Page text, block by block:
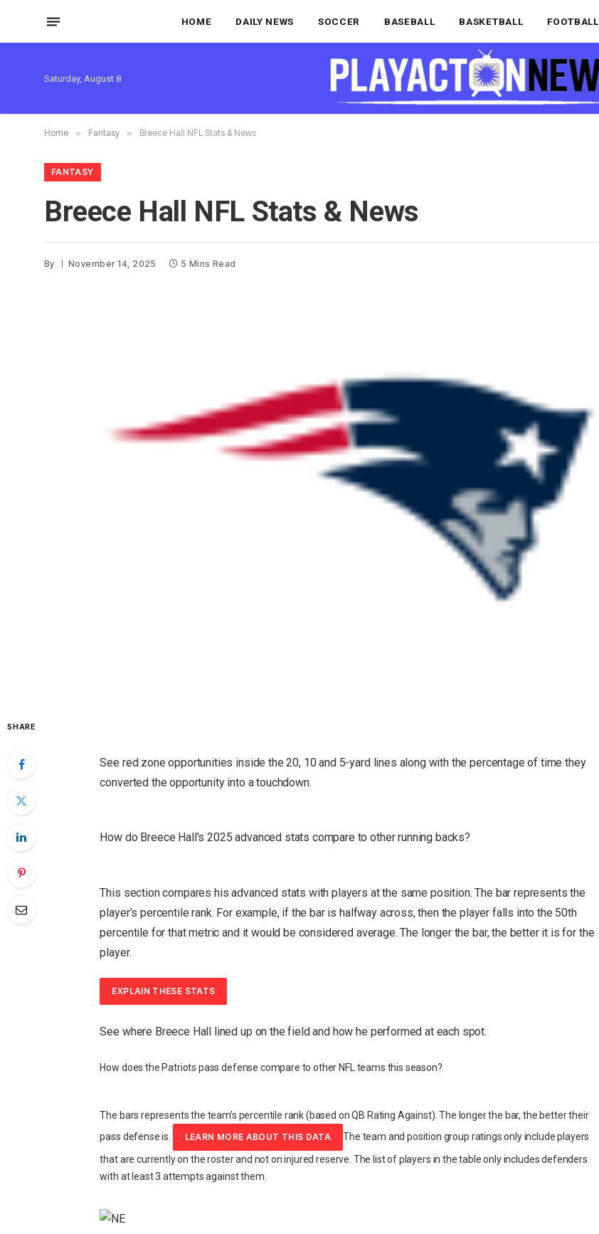
HOME DAILY NEWS SOCCER BASEBALL BASKETBALL FOOTBALL
Saturday, August 8
Home » Fantasy » Breece Hall NFL Stats & News
FANTASY
Breece Hall NFL Stats & News
By November 14, 2025 5 Mins Read
SHARE
See red zone opportunities inside the 20, 10 and 5-yard lines along with the percentage of time they
converted the opportunity into a touchdown.
How do Breece Hall’s 2025 advanced stats compare to other running backs?
This section compares his advanced stats with players at the same position. The bar represents the
player’s percentile rank. For example, if the bar is halfway across, then the player falls into the 50th
percentile for that metric and it would be considered average. The longer the bar, the better it is for the
player.
EXPLAIN THESE STATS
See where Breece Hall lined up on the field and how he performed at each spot.
How does the Patriots pass defense compare to other NFL teams this season?
The bars represents the team’s percentile rank (based on QB Rating Against). The longer the bar, the better their
pass defense is.
LEARN MORE ABOUT THIS DATA
The team and position group ratings only include players
that are currently on the roster and not on injured reserve. The list of players in the table only includes defenders
with at least 3 attempts against them.